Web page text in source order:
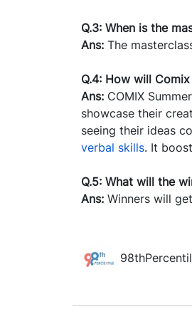
Q.3: When is the
Ans: The
Q.4: How will
Ans: COMIX
showcase their
seeing their ideas
verbal skills. It
Q.5: What will the
Ans: Winners will